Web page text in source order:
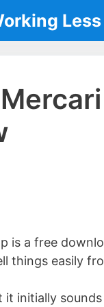
Less
[read more]
is a free
things easily
it initially